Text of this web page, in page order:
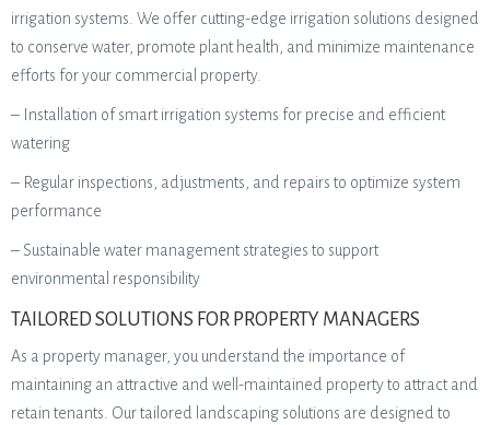
irrigation systems. We offer cutting-edge irrigation solutions designed
to conserve water, promote plant health, and minimize maintenance
efforts for your commercial property.
– Installation of smart irrigation systems for precise and efficient
watering
– Regular inspections, adjustments, and repairs to optimize system
performance
– Sustainable water management strategies to support
environmental responsibility
TAILORED SOLUTIONS FOR PROPERTY MANAGERS
As a property manager, you understand the importance of
maintaining an attractive and well-maintained property to attract and
retain tenants. Our tailored landscaping solutions are designed to